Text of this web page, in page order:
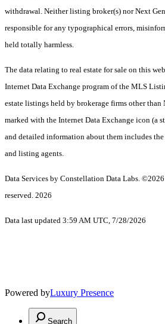
withdrawal. Neither listing broker(s) nor Next
responsible for any typographical errors,
held totally harmless.
The data relating to real estate for sale on this
Internet Data Exchange program of the MLS
estate listings held by brokerage firms other than
marked with the Internet Data Exchange icon (a
and detailed information about them includes
and listing agents.
Data Services by Constellation Data Labs. ©2026
reserved. 2026
Data last updated 3:59 AM UTC, 7/28/2026
Powered byLuxury Presence
Search